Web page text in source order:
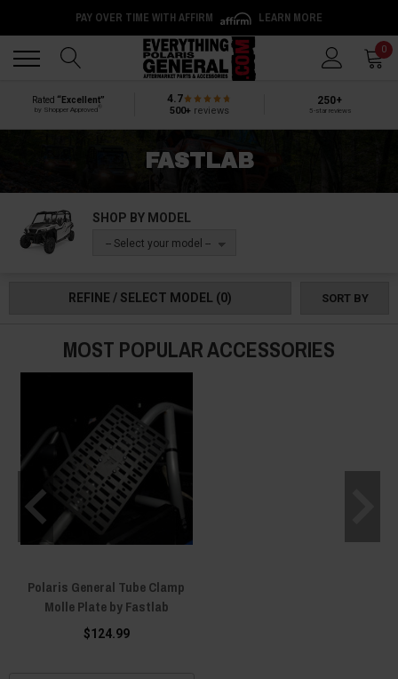
PAY OVER TIME WITH AFFIRM LEARN MORE
0
Rated “Excellent”
by Shopper Approved
4.7
500+reviews
250+
5-star reviews
FASTLAB
SHOP BY MODEL
-- Select your model --
REFINE / SELECT MODEL (0) SORT BY
MOST POPULAR ACCESSORIES
Polaris General Tube Clamp
Molle Plate by Fastlab
$124.99